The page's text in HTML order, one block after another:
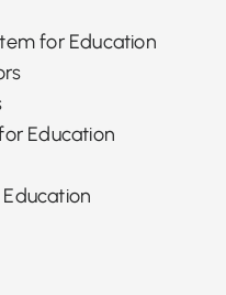
for Education
Education